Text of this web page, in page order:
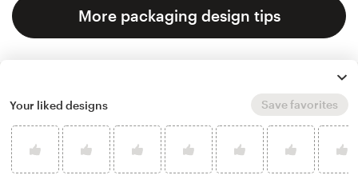
More packaging design tips
Your liked designs Save favorites